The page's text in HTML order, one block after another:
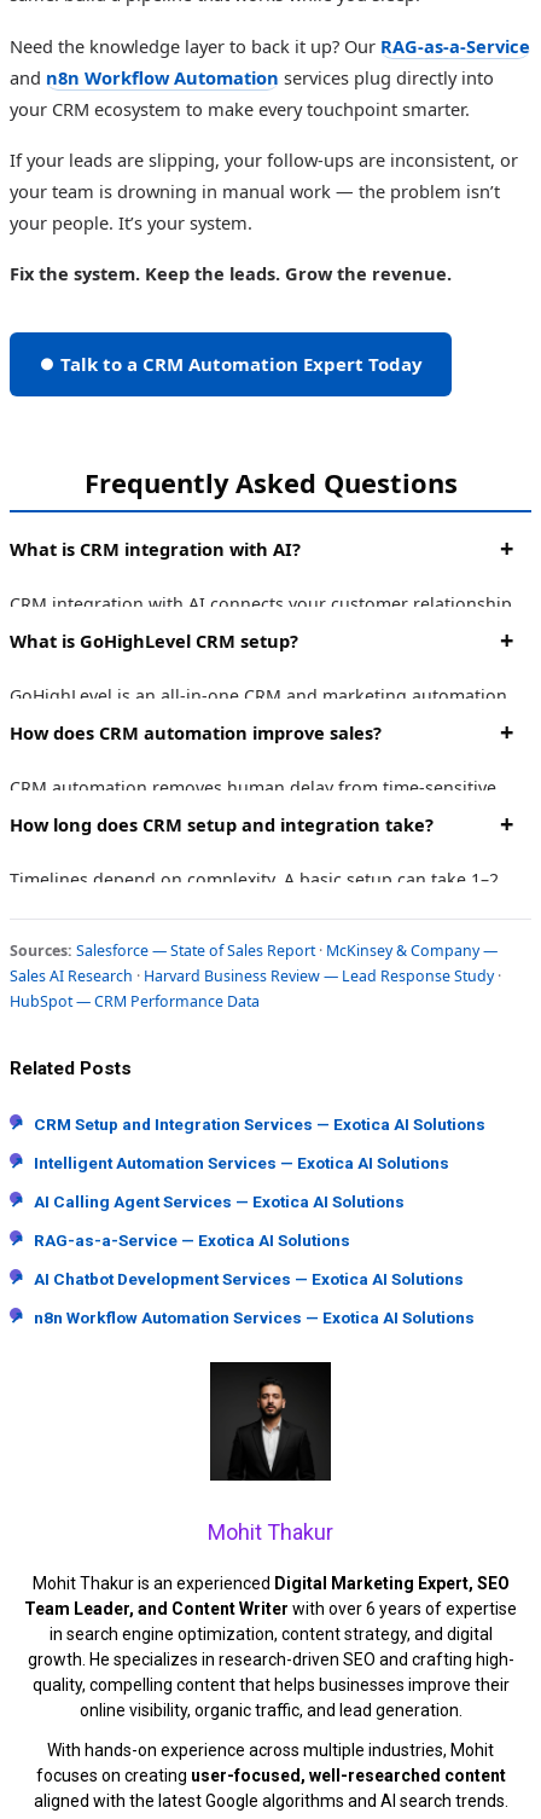
Need the knowledge layer to back it up? Our RAG-as-a-Service
and n8n Workflow Automation services plug directly into
your CRM ecosystem to make every touchpoint smarter.
If your leads are slipping, your follow-ups are inconsistent, or
your team is drowning in manual work — the problem isn’t
your people. It’s your system.
Fix the system. Keep the leads. Grow the revenue.
⏺ Talk to a CRM Automation Expert Today
Frequently Asked Questions
What is CRM integration with AI?
CRM integration with AI connects your customer relationship
management system with artificial intelligence tools to
reporting — reducing manual work and improving conversion
What is GoHighLevel CRM setup?
GoHighLevel is an all-in-one CRM and marketing automation
platform. A proper GoHighLevel setup involves configuring
tailored to your specific business workflows.
How does CRM automation improve sales?
CRM automation removes human delay from time-sensitive
tasks like lead response, follow-up sequences, and deal stage
rather than admin work.
How long does CRM setup and integration take?
Timelines depend on complexity. A basic setup can take 1–2
Sources: Salesforce — State of Sales Report· McKinsey & Company —
Sales AI Research · Harvard Business Review — Lead Response Study·
HubSpot — CRM Performance Data
Related Posts
↗
CRM Setup and Integration Services — Exotica AI Solutions
↗
Intelligent Automation Services — Exotica AI Solutions
↗ AI Calling Agent Services — Exotica AI Solutions
↗
RAG-as-a-Service — Exotica AI Solutions
↗ AI Chatbot Development Services — Exotica AI Solutions
↗
n8n Workflow Automation Services — Exotica AI Solutions
Mohit Thakur
Mohit Thakur is an experienced Digital Marketing Expert, SEO
Team Leader, and Content Writer with over 6 years of expertise
in search engine optimization, content strategy, and digital
growth. He specializes in research-driven SEO and crafting high-
quality, compelling content that helps businesses improve their
online visibility, organic traffic, and lead generation.
With hands-on experience across multiple industries, Mohit
focuses on creating user-focused, well-researched content
aligned with the latest Google algorithms and AI search trends.